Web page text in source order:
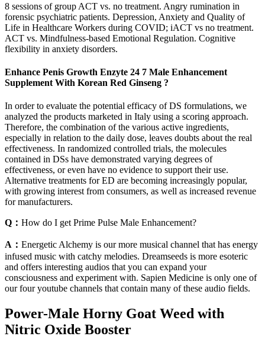
8 sessions of group ACT vs. no treatment. Angry rumination in
forensic psychiatric patients. Depression, Anxiety and Quality of
Life in Healthcare Workers during COVID; iACT vs no treatment.
ACT vs. Mindfulness-based Emotional Regulation. Cognitive
flexibility in anxiety disorders.
Enhance Penis Growth Enzyte 24 7 Male Enhancement
Supplement With Korean Red Ginseng ?
In order to evaluate the potential efficacy of DS formulations, we
analyzed the products marketed in Italy using a scoring approach.
Therefore, the combination of the various active ingredients,
especially in relation to the daily dose, leaves doubts about the real
effectiveness. In randomized controlled trials, the molecules
contained in DSs have demonstrated varying degrees of
effectiveness, or even have no evidence to support their use.
Alternative treatments for ED are becoming increasingly popular,
with growing interest from consumers, as well as increased revenue
for manufacturers.
Q： How do I get Prime Pulse Male Enhancement?
A： Energetic Alchemy is our more musical channel that has energy
infused music with catchy melodies. Dreamseeds is more esoteric
and offers interesting audios that you can expand your
consciousness and experiment with. Sapien Medicine is only one of
our four youtube channels that contain many of these audio fields.
Power-Male Horny Goat Weed with
Nitric Oxide Booster